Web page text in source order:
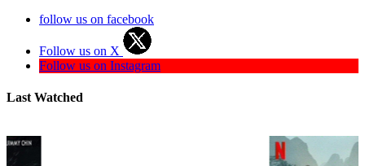
follow us on facebook
Follow us on X
Follow us on Instagram
Last Watched